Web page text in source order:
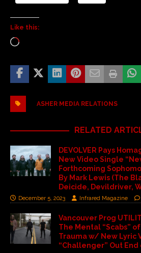
Like this:
ASHER MEDIA RELATIONS
RELATED
DEVOLVER Pays
New Video Single
Forthcoming
By Mark Lewis (The
Deicide, Devildriver,
December 5, 2023 Infrared Magazine
Vancouver Prog
The Mental “Scabs”
Trauma w/ New Lyric
“Challenger” Out End